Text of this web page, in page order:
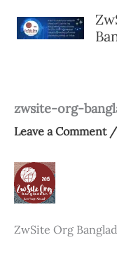
content
zwsite-org-
Leave a Comment
ZwSite Org